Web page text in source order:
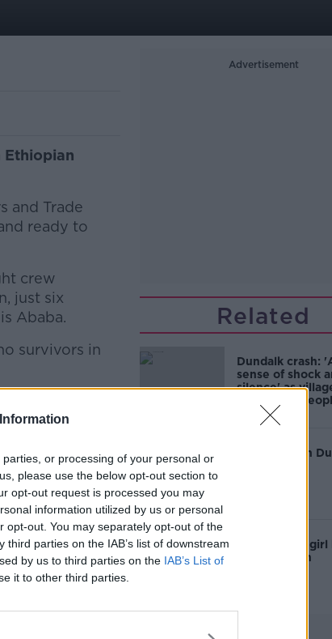
or processing of your personal or
please use the below opt-out section to
opt-out request is processed you may
information utilized by us or personal
opt-out. You may separately opt-out of the
parties on the IAB’s list of downstream
by us to third parties on the IAB’s List of
it to other third parties.
Ethiopian
and Trade
ready to
crew
just six
Ababa.
survivors in
of Bishoftu,
flight at the
which crashed
using its
a potential
to
Advertisement
Related
Dundalk crash:
sense of shock
silence' as
five young
Teen killed in
Six-year-old
Galway crash